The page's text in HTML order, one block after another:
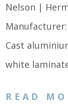
Nelson |
Cast
white
READ